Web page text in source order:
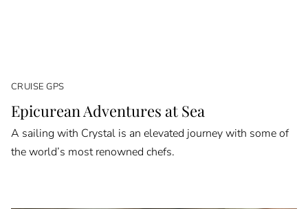
CRUISE GPS
Epicurean Adventures at Sea
A sailing with Crystal is an elevated journey with some of
the world’s most renowned chefs.